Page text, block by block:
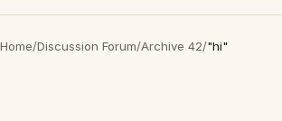
Home/Discussion Forum/Archive 42/"hi"